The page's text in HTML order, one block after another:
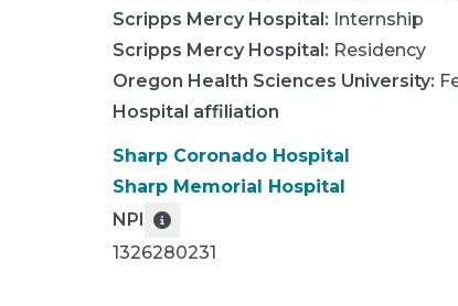
Scripps Mercy Hospital: Internship
Scripps Mercy Hospital: Residency
Oregon Health Sciences University:
Hospital affiliation
Sharp Coronado Hospital
Sharp Memorial Hospital
NPI
1326280231